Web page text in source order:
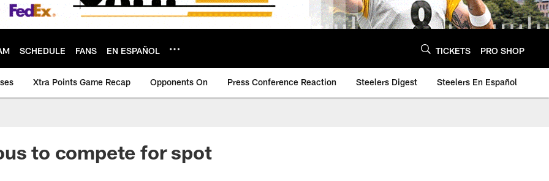
SCHEDULE FANS EN ESPAÑOL TICKETS PRO SHOP
Xtra Points Game Recap Opponents On Press Conference Reaction Steelers Digest Steelers En Español
to compete for spot